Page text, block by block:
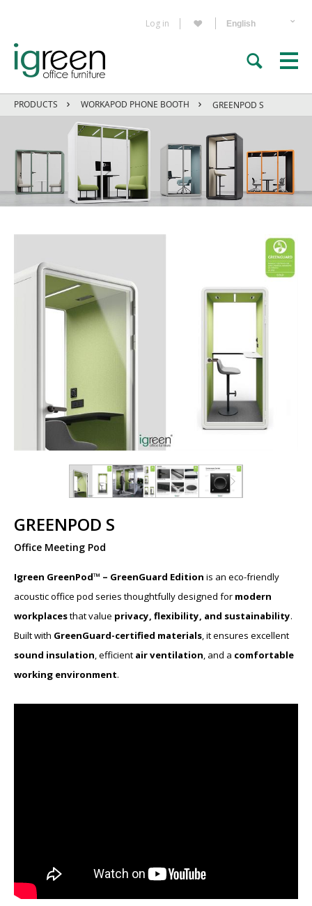
Log in
PRODUCTS WORKAPOD PHONE BOOTH GREENPOD S
GREENPOD S
Office Meeting Pod
Igreen GreenPod™ – GreenGuard Edition is an eco-friendly
acoustic office pod series thoughtfully designed for modern
workplacesthat value privacy, flexibility, and sustainability.
Built with GreenGuard-certified materials, it ensures excellent
sound insulation, efficient air ventilation, and a comfortable
working environment.